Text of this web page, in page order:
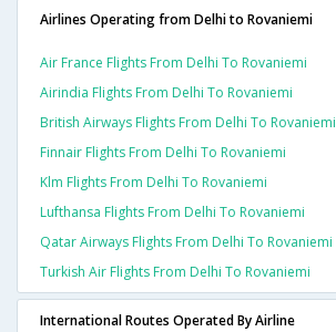
Airlines Operating from Delhi to Rovaniemi
Air France Flights From Delhi To Rovaniemi
Airindia Flights From Delhi To Rovaniemi
British Airways Flights From Delhi To Rovaniemi
Finnair Flights From Delhi To Rovaniemi
Klm Flights From Delhi To Rovaniemi
Lufthansa Flights From Delhi To Rovaniemi
Qatar Airways Flights From Delhi To Rovaniemi
Turkish Air Flights From Delhi To Rovaniemi
International Routes Operated By Airline